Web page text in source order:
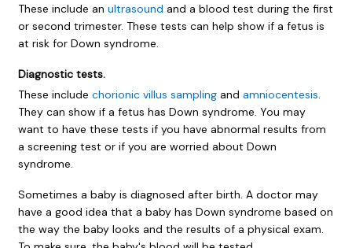
These include an ultrasound and a blood test during the first
or second trimester. These tests can help show if a fetus is
at risk for Down syndrome.
Diagnostic tests.
These include chorionic villus samplingand amniocentesis.
They can show if a fetus has Down syndrome. You may
want to have these tests if you have abnormal results from
a screening test or if you are worried about Down
syndrome.
Sometimes a baby is diagnosed after birth. A doctor may
have a good idea that a baby has Down syndrome based on
the way the baby looks and the results of a physical exam.